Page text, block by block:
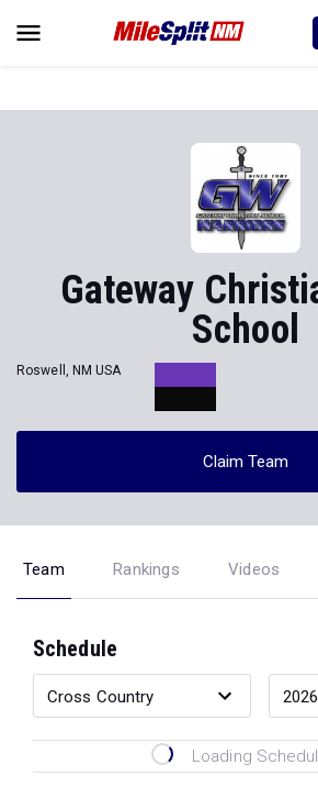
Gateway
School
Roswell, NM USA
Claim Team
Team Rankings Videos
Schedule
Loading